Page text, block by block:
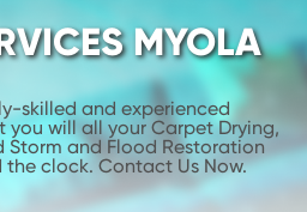
MYOLA
skilled and experienced
you will all your Carpet Drying,
Storm and Flood Restoration
the clock. Contact Us Now.